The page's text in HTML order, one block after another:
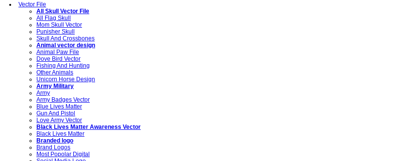
Vector File
All Skull Vector File
All Flag Skull
Mom Skull Vector
Punisher Skull
Skull And Crossbones
Animal vector design
Animal Paw File
Dove Bird Vector
Fishing And Hunting
Other Animals
Unicorn Horse Design
Army Military
Army
Army Badges Vector
Blue Lives Matter
Gun And Pistol
Love Army Vector
Black Lives Matter Awareness Vector
Black Lives Matter
Branded logo
Brand Logos
Most Popolar Digital